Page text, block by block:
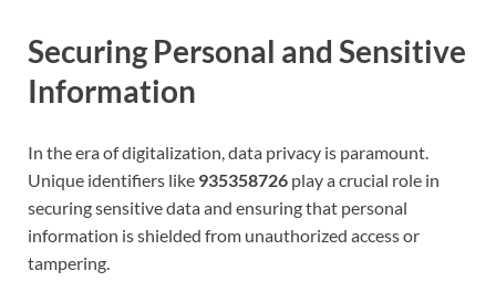
Securing Personal and Sensitive
Information
In the era of digitalization, data privacy is paramount.
Unique identifiers like 935358726 play a crucial role in
securing sensitive data and ensuring that personal
information is shielded from unauthorized access or
tampering.